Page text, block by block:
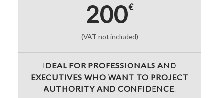
200€
(VAT not included)
IDEAL FOR PROFESSIONALS AND
EXECUTIVES WHO WANT TO PROJECT
AUTHORITY AND CONFIDENCE.